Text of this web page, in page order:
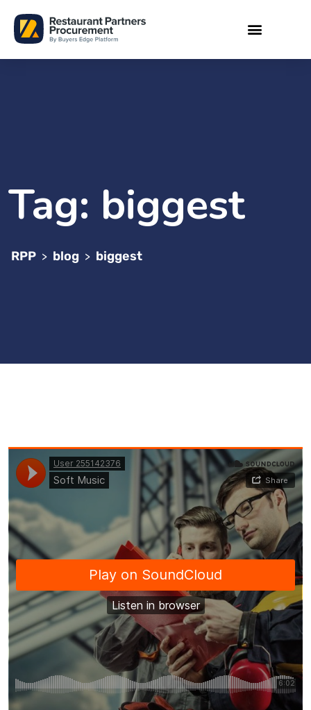
Tag: biggest
RPP > blog > biggest